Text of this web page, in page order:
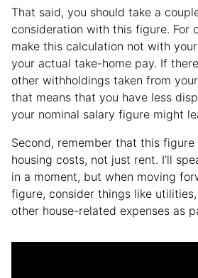
That said, you should take a
consideration with this figure. For
make this calculation not with
your actual take-home pay. If
other withholdings taken from
that means that you have less
your nominal salary figure might
Second, remember that this
housing costs, not just rent. I’ll
in a moment, but when moving
figure, consider things like
other house-related expenses as